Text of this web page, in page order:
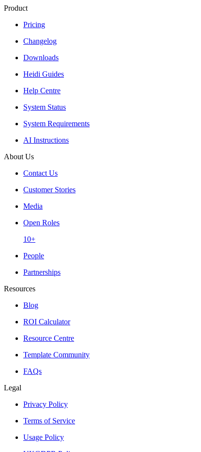
Product
Pricing
Changelog
Downloads
Heidi Guides
Help Centre
System Status
System Requirements
AI Instructions
About Us
Contact Us
Customer Stories
Media
Open Roles
10+
People
Partnerships
Resources
Blog
ROI Calculator
Resource Centre
Template Community
FAQs
Legal
Privacy Policy
Terms of Service
Usage Policy